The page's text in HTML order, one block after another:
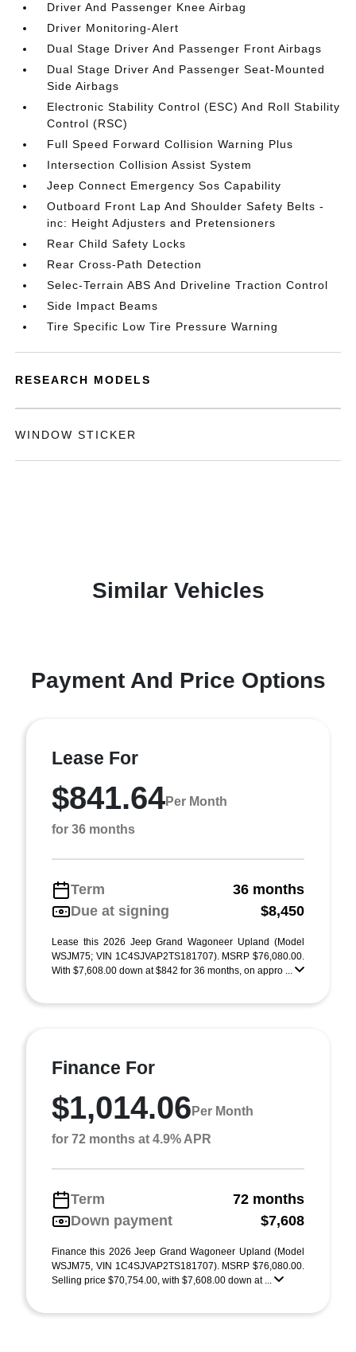
Driver And Passenger Knee Airbag
Driver Monitoring-Alert
Dual Stage Driver And Passenger Front Airbags
Dual Stage Driver And Passenger Seat-Mounted
Side Airbags
Electronic Stability Control (ESC) And Roll Stability
Control (RSC)
Full Speed Forward Collision Warning Plus
Intersection Collision Assist System
Jeep Connect Emergency Sos Capability
Outboard Front Lap And Shoulder Safety Belts -
inc: Height Adjusters and Pretensioners
Rear Child Safety Locks
Rear Cross-Path Detection
Selec-Terrain ABS And Driveline Traction Control
Side Impact Beams
Tire Specific Low Tire Pressure Warning
RESEARCH MODELS
WINDOW STICKER
Similar Vehicles
Payment And Price Options
Lease For
$841.64Per Month
for 36 months
Term
36 months
Due at signing
$8,450
Lease this 2026 Jeep Grand Wagoneer Upland (Model
WSJM75; VIN 1C4SJVAP2TS181707). MSRP $76,080.00.
With $7,608.00 down at $842 for 36 months, on appro ...
Finance For
$1,014.06 Per Month
for 72 months at 4.9% APR
Term
72 months
Down payment
$7,608
Finance this 2026 Jeep Grand Wagoneer Upland (Model
WSJM75, VIN 1C4SJVAP2TS181707). MSRP $76,080.00.
Selling price $70,754.00, with $7,608.00 down at ...